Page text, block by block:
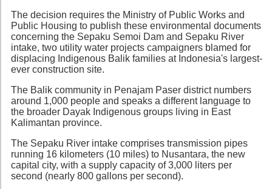
The decision requires the Ministry of Public Works and
Public Housing to publish these environmental documents
concerning the Sepaku Semoi Dam and Sepaku River
intake, two utility water projects campaigners blamed for
displacing Indigenous Balik families at Indonesia's largest-
ever construction site.
The Balik community in Penajam Paser district numbers
around 1,000 people and speaks a different language to
the broader Dayak Indigenous groups living in East
Kalimantan province.
The Sepaku River intake comprises transmission pipes
running 16 kilometers (10 miles) to Nusantara, the new
capital city, with a supply capacity of 3,000 liters per
second (nearly 800 gallons per second).